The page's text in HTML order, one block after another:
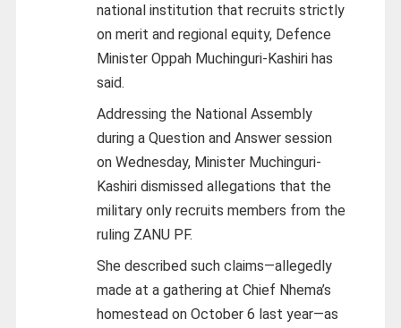
national institution that recruits strictly
on merit and regional equity, Defence
Minister Oppah Muchinguri-Kashiri has
said.
Addressing the National Assembly
during a Question and Answer session
on Wednesday, Minister Muchinguri-
Kashiri dismissed allegations that the
military only recruits members from the
ruling ZANU PF.
She described such claims—allegedly
made at a gathering at Chief Nhema’s
homestead on October 6 last year—as